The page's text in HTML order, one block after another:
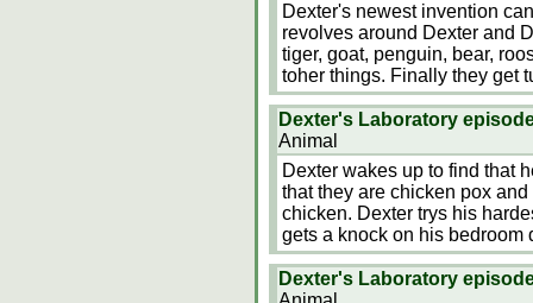
Dexter's newest invention
revolves around Dexter and
tiger, goat, penguin, bear,
toher things. Finally they get
Dexter's Laboratory
Animal
Dexter wakes up to find that
that they are chicken pox
chicken. Dexter trys his
gets a knock on his bedroom
Dexter's Laboratory